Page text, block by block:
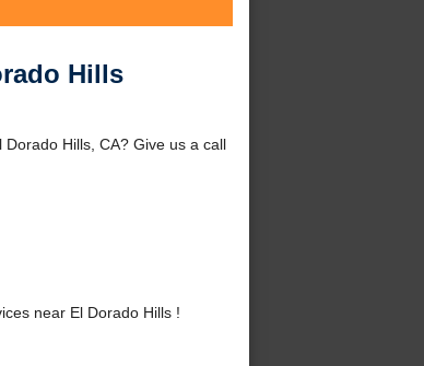
Hills
Hills, CA? Give us a call
near El Dorado Hills !